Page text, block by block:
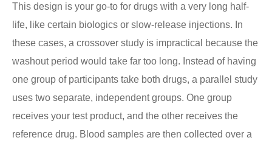
This design is your go-to for drugs with a very long half-
life, like certain biologics or slow-release injections. In
these cases, a crossover study is impractical because the
washout period would take far too long. Instead of having
one group of participants take both drugs, a parallel study
uses two separate, independent groups. One group
receives your test product, and the other receives the
reference drug. Blood samples are then collected over a